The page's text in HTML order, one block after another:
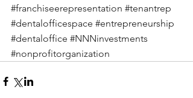
#franchiseerepresentation #tenantrep
#dentalofficespace #entrepreneurship
#dentaloffice #NNNinvestments
#nonprofitorganization